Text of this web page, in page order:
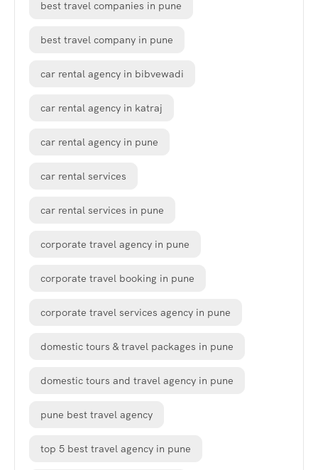
best travel companies in pune
best travel company in pune
car rental agency in bibvewadi
car rental agency in katraj
car rental agency in pune
car rental services
car rental services in pune
corporate travel agency in pune
corporate travel booking in pune
corporate travel services agency in pune
domestic tours & travel packages in pune
domestic tours and travel agency in pune
pune best travel agency
top 5 best travel agency in pune